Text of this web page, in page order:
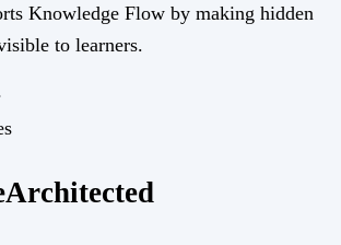
Knowledge Flow by making hidden
to learners.
Architected